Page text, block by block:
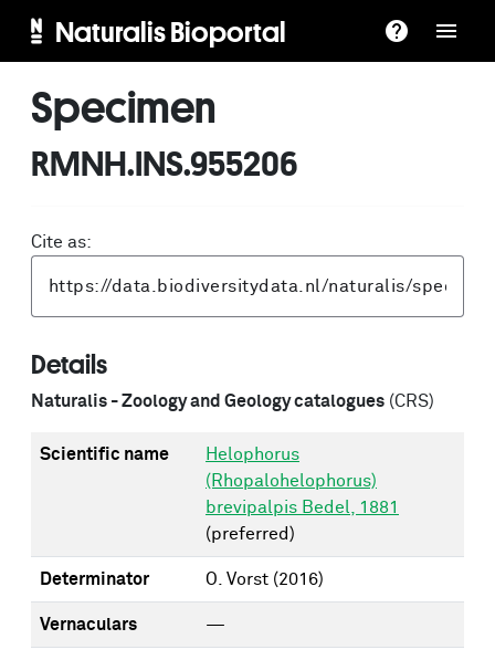
Naturalis Bioportal
Specimen
RMNH.INS.955206
Cite as:
Details
Naturalis - Zoology and Geology catalogues (CRS)
Scientific name
Helophorus
(Rhopalohelophorus)
brevipalpis Bedel, 1881
(preferred)
Determinator O. Vorst (2016)
Vernaculars —